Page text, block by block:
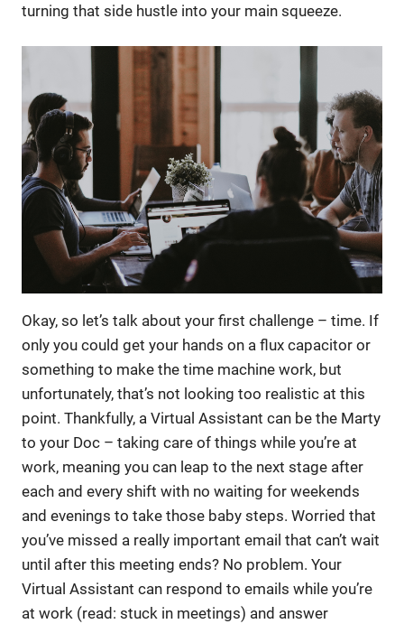
turning that side hustle into your main squeeze.
Okay, so let’s talk about your first challenge – time. If
only you could get your hands on a flux capacitor or
something to make the time machine work, but
unfortunately, that’s not looking too realistic at this
point. Thankfully, a Virtual Assistant can be the Marty
to your Doc – taking care of things while you’re at
work, meaning you can leap to the next stage after
each and every shift with no waiting for weekends
and evenings to take those baby steps. Worried that
you’ve missed a really important email that can’t wait
until after this meeting ends? No problem. Your
Virtual Assistant can respond to emails while you’re
at work (read: stuck in meetings) and answer